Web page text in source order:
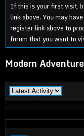
If this is your first visit,
link above. You may
register link above to
forum that you want to
Modern